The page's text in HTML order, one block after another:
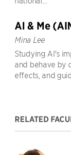
AI & Me
Mina Lee
Studying AI's
and behave by
effects, and
RELATED